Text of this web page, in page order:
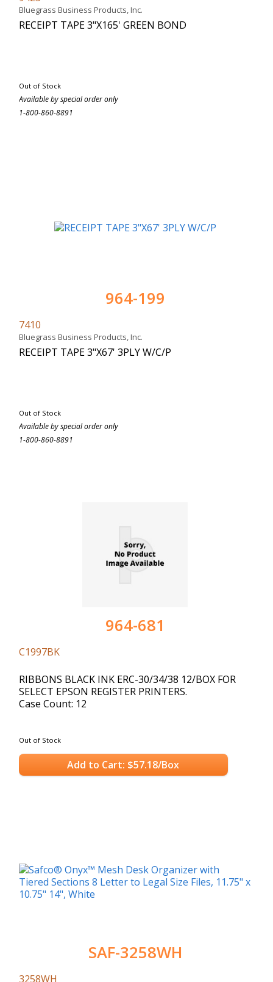
Bluegrass Business Products, Inc.
RECEIPT TAPE 3"X165' GREEN BOND
Out of Stock
Available by special order only
1-800-860-8891
964-199
7410
Bluegrass Business Products, Inc.
RECEIPT TAPE 3"X67' 3PLY W/C/P
Out of Stock
Available by special order only
1-800-860-8891
964-681
C1997BK
RIBBONS BLACK INK ERC-30/34/38 12/BOX FOR
SELECT EPSON REGISTER PRINTERS.
Case Count: 12
Out of Stock
Add to Cart: $57.18/Box
SAF-3258WH
3258WH